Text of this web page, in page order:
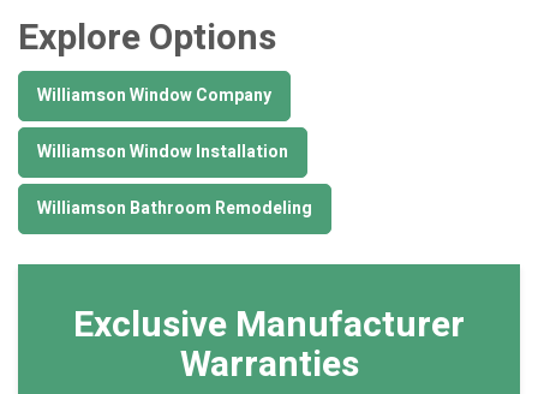
Explore Options
Williamson Window Company
Williamson Window Installation
Williamson Bathroom Remodeling
Exclusive Manufacturer
Warranties